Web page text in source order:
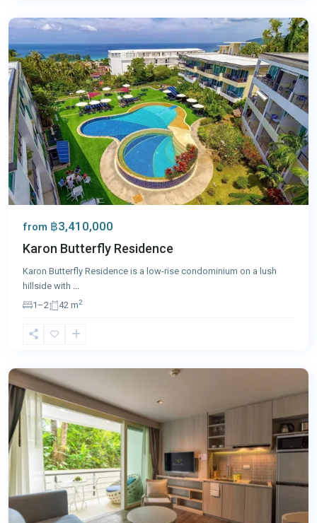
from ฿3,410,000
Karon Butterfly Residence
Karon Butterfly Residence is a low-rise condominium on a lush
hillside with
1–2
42 m2
Karon